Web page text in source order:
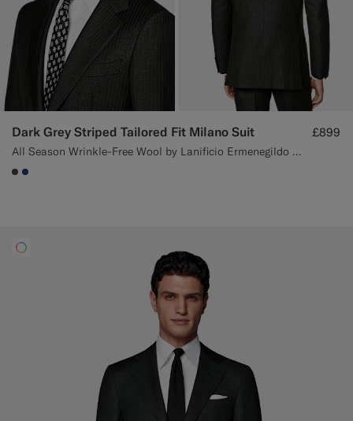
Dark Grey Striped Tailored Fit Milano Suit
All Season Wrinkle-Free Wool by Lanificio Ermenegildo Zegna, Italy
£899
#3d4043
#1C3D7A